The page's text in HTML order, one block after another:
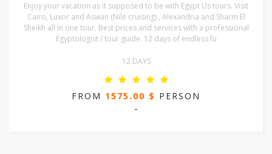
Enjoy your vacation as it supposed to be with Egypt Us tours. Visit
Cairo, Luxor and Aswan (Nile cruising) , Alexandria and Sharm El
Sheikh all in one tour. Best prices and services with a professional
Egyptologist / tour guide. 12 days of endless fu
12 DAYS
FROM 1575.00 $ PERSON
-